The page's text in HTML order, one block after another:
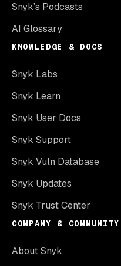
Snyk’s Podcasts
AI Glossary
KNOWLEDGE & DOCS
Snyk Labs
Snyk Learn
Snyk User Docs
Snyk Support
Snyk Vuln Database
Snyk Updates
Snyk Trust Center
COMPANY & COMMUNITY
About Snyk